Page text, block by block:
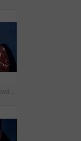
Young, women or blowing bubbles on wall for fashion or wellness, cool with heart sunglasses and together. Female people, outdoor or backdrop with sunshine, headphones and clothes for style in USA